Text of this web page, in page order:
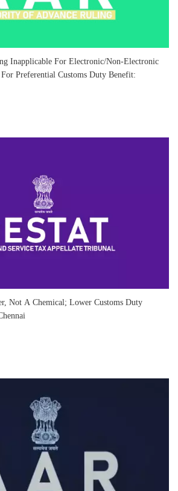
Inapplicable For Electronic/Non-Electronic
Preferential Customs Duty Benefit:
Not A Chemical; Lower Customs Duty